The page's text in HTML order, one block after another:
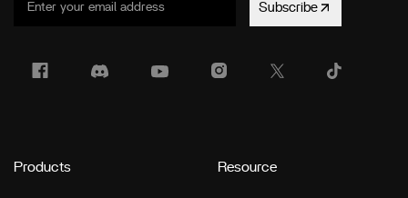
Subscribe
Products Resource